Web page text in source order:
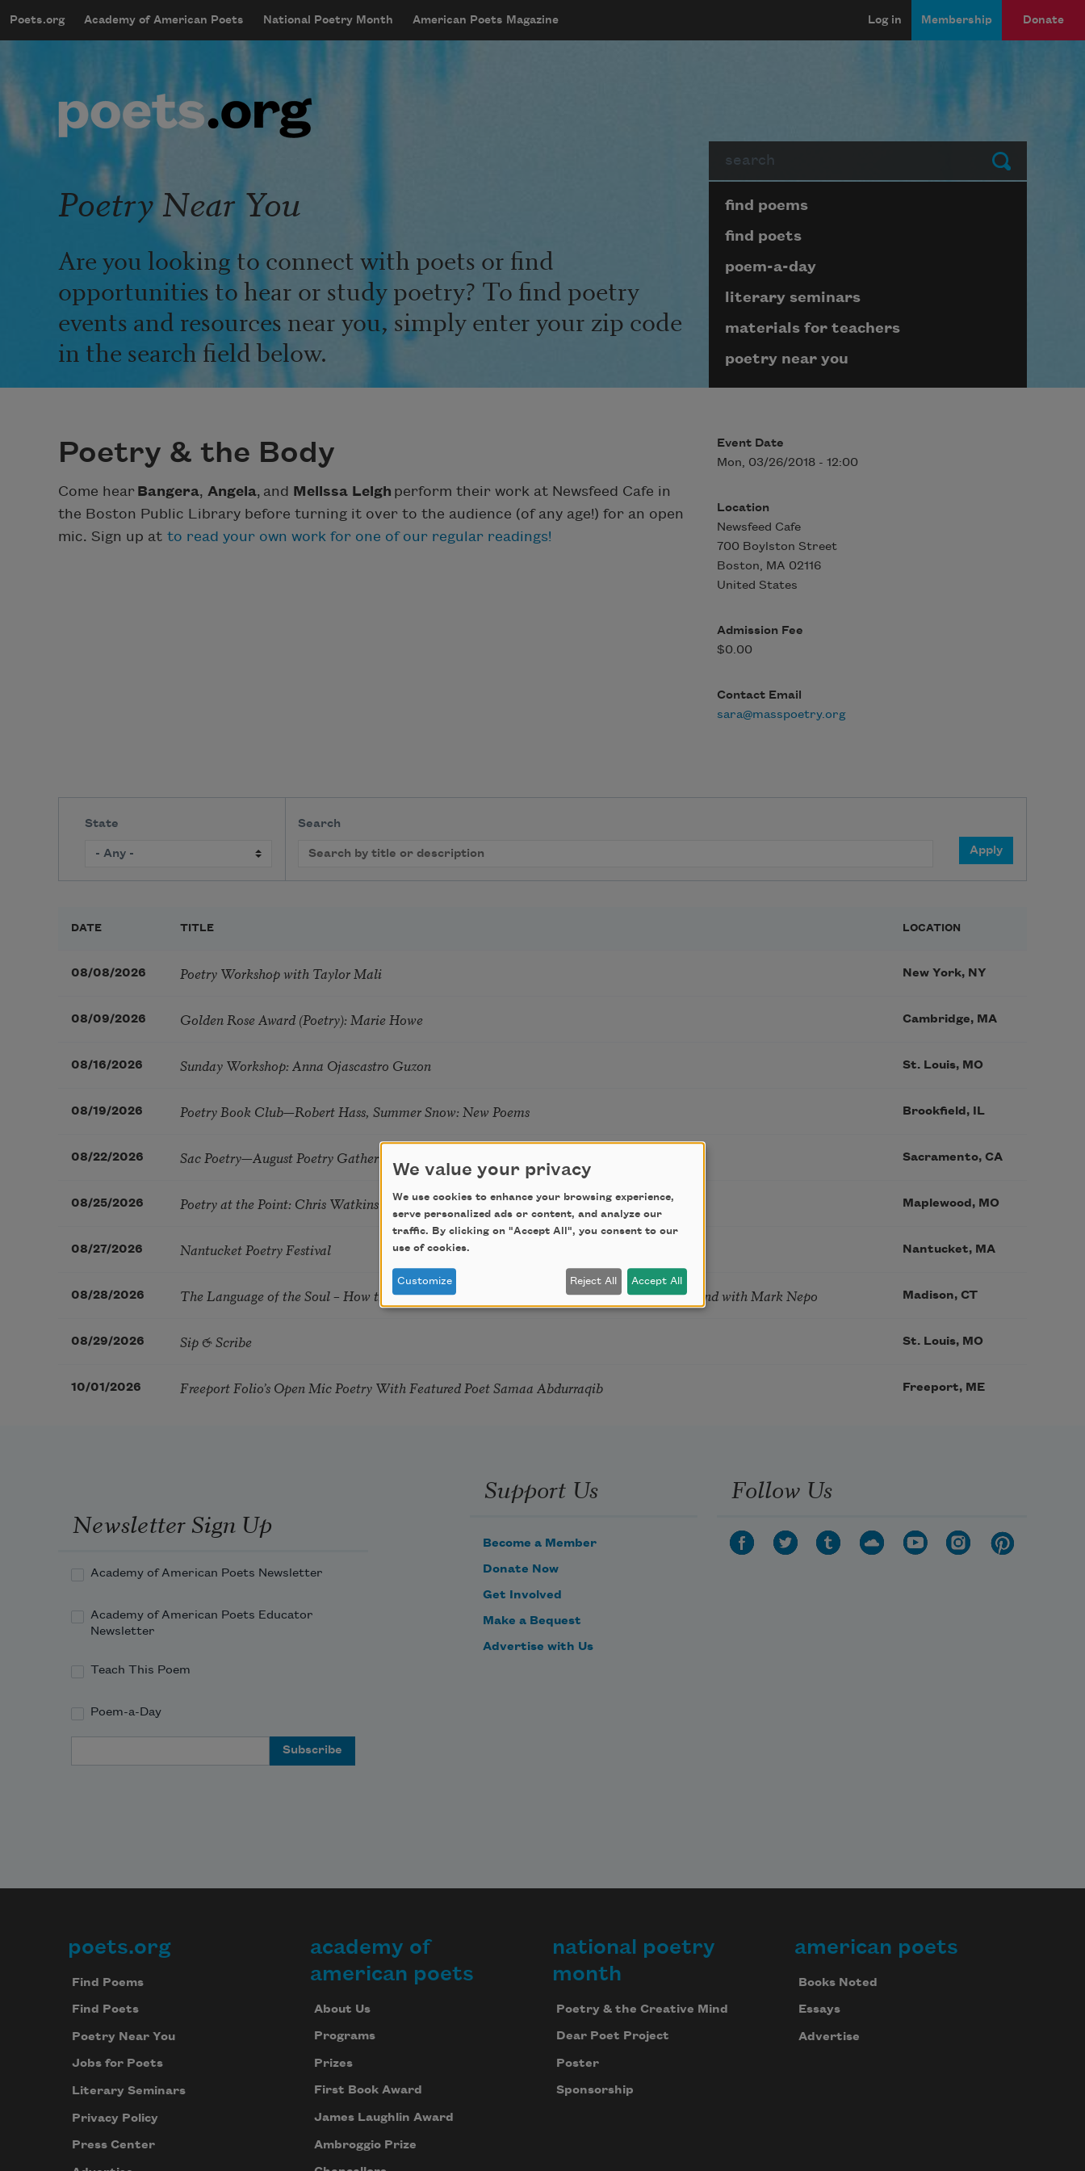
mobileMenu
Main navigation
Poets.org Academy of American Poets National Poetry Month American Poets Magazine
User account menu
Log in Membership Donate
Submit
Poetry Near You
Are you looking to connect with poets or find
opportunities to hear or study poetry? To find poetry
events and resources near you, simply enter your zip code
in the search field below.
Page submenu block
find poems
find poets
poem-a-day
literary seminars
materials for teachers
poetry near you
Poetry & the Body
Come hear Bangera, Angela, and Melissa Leigh perform their work at Newsfeed Cafe in
the Boston Public Library before turning it over to the audience (of any age!) for an open
mic. Sign up at to read your own work for one of our regular readings!
Event Date
Mon, 03/26/2018 - 12:00
Location
Newsfeed Cafe
700 Boylston Street
Boston, MA 02116
United States
Admission Fee
$0.00
Contact Email
sara@masspoetry.org
State Search
DATE TITLE LOCATION
08/08/2026 Poetry Workshop with Taylor Mali New York, NY
08/09/2026 Golden Rose Award (Poetry): Marie Howe Cambridge, MA
08/16/2026 Sunday Workshop: Anna Ojascastro Guzon St. Louis, MO
08/19/2026 Poetry Book Club—Robert Hass, Summer Snow: New Poems Brookfield, IL
08/22/2026 Sac Poetry—August Poetry Gathering Sacramento, CA
08/25/2026 Poetry at the Point: Chris Watkins & Grace McGovern Maplewood, MO
08/27/2026 Nantucket Poetry Festival Nantucket, MA
08/28/2026 The Language of the Soul – How the Words You Choose Shape the Life You Live. A weekend with Mark Nepo Madison, CT
08/29/2026 Sip & Scribe St. Louis, MO
10/01/2026 Freeport Folio’s Open Mic Poetry With Featured Poet Samaa Abdurraqib Freeport, ME
Newsletter Sign Up
Academy of American Poets Newsletter
Academy of American Poets Educator
Newsletter
Teach This Poem
Poem-a-Day
Support Us
Become a Member
Donate Now
Get Involved
Make a Bequest
Advertise with Us
Follow Us
Footer
poets.org
Find Poems
Find Poets
Poetry Near You
Jobs for Poets
Literary Seminars
Privacy Policy
Press Center
academy of
american poets
About Us
Programs
Prizes
First Book Award
James Laughlin Award
Ambroggio Prize
national poetry
month
Poetry & the Creative Mind
Dear Poet Project
Poster
Sponsorship
american poets
Books Noted
Essays
Advertise
We value your privacy
We use cookies to enhance your browsing experience,
serve personalized ads or content, and analyze our
traffic. By clicking on "Accept All", you consent to our
use of cookies.
Customize Reject All Accept All